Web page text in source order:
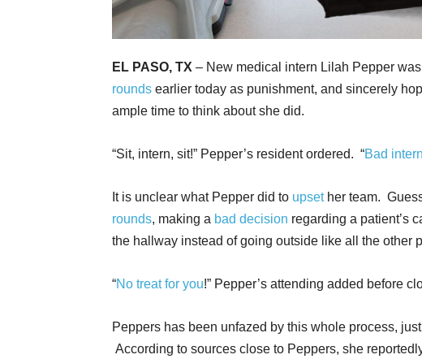
EL PASO, TX – New medical intern Lilah Pepper
rounds earlier today as punishment, and sincerely
ample time to think about she did.
“Sit, intern, sit!” Pepper’s resident ordered. “Bad intern
It is unclear what Pepper did to upsether team.
rounds, making a bad decision regarding a patient’s
the hallway instead of going outside like all the other
“No treat for you!” Pepper’s attending added before
Peppers has been unfazed by this whole process,
According to sources close to Peppers, she